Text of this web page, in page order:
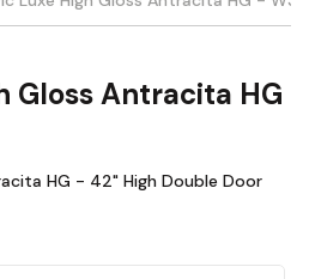
Gloss Antracita HG
HG - 42" High Double Door